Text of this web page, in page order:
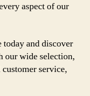
aspect of our
and discover
our wide selection,
service,